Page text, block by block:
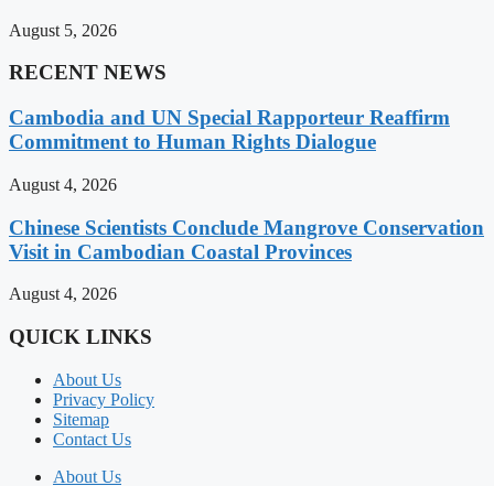
August 5, 2026
RECENT NEWS
Cambodia and UN Special Rapporteur Reaffirm
Commitment to Human Rights Dialogue
August 4, 2026
Chinese Scientists Conclude Mangrove Conservation
Visit in Cambodian Coastal Provinces
August 4, 2026
QUICK LINKS
About Us
Privacy Policy
Sitemap
Contact Us
About Us